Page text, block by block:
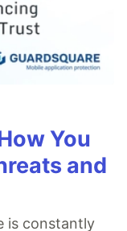
You
and
is constantly